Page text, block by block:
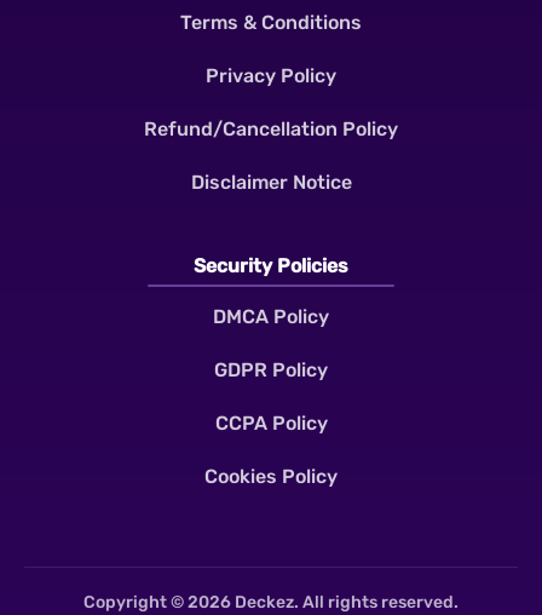
Terms & Conditions
Privacy Policy
Refund/Cancellation Policy
Disclaimer Notice
Security Policies
DMCA Policy
GDPR Policy
CCPA Policy
Cookies Policy
Copyright © 2026 Deckez. All rights reserved.